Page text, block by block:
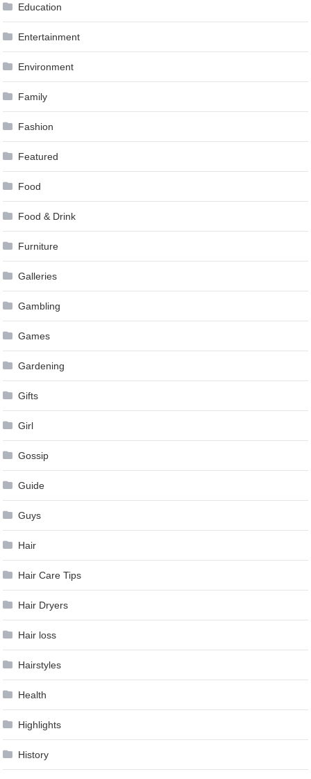
Education
Entertainment
Environment
Family
Fashion
Featured
Food
Food & Drink
Furniture
Galleries
Gambling
Games
Gardening
Gifts
Girl
Gossip
Guide
Guys
Hair
Hair Care Tips
Hair Dryers
Hair loss
Hairstyles
Health
Highlights
History